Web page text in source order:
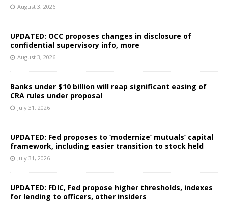
August 3, 2026
UPDATED: OCC proposes changes in disclosure of
confidential supervisory info, more
August 3, 2026
Banks under $10 billion will reap significant easing of
CRA rules under proposal
July 31, 2026
UPDATED: Fed proposes to ‘modernize’ mutuals’ capital
framework, including easier transition to stock held
July 31, 2026
UPDATED: FDIC, Fed propose higher thresholds, indexes
for lending to officers, other insiders